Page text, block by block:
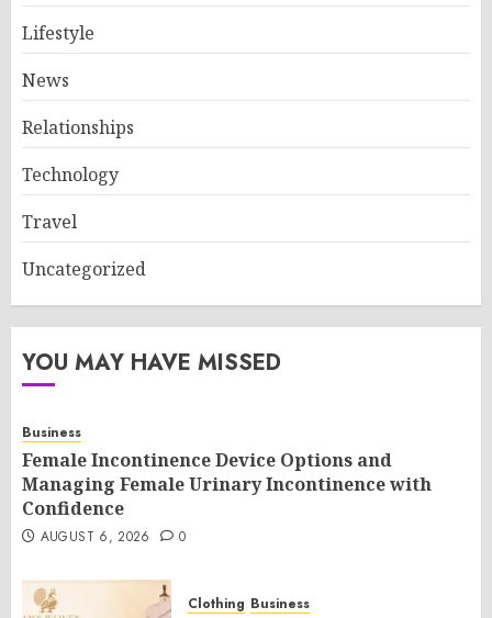
Lifestyle
News
Relationships
Technology
Travel
Uncategorized
YOU MAY HAVE MISSED
Business
Female Incontinence Device Options and
Managing Female Urinary Incontinence with
Confidence
AUGUST 6, 2026 0
Clothing Business